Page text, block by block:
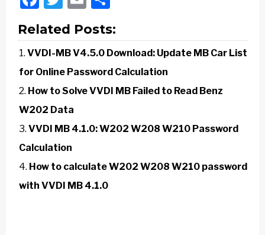
Related Posts:
VVDI-MB V4.5.0 Download: Update MB Car List
for Online Password Calculation
How to Solve VVDI MB Failed to Read Benz
W202 Data
VVDI MB 4.1.0: W202 W208 W210 Password
Calculation
How to calculate W202 W208 W210 password
with VVDI MB 4.1.0